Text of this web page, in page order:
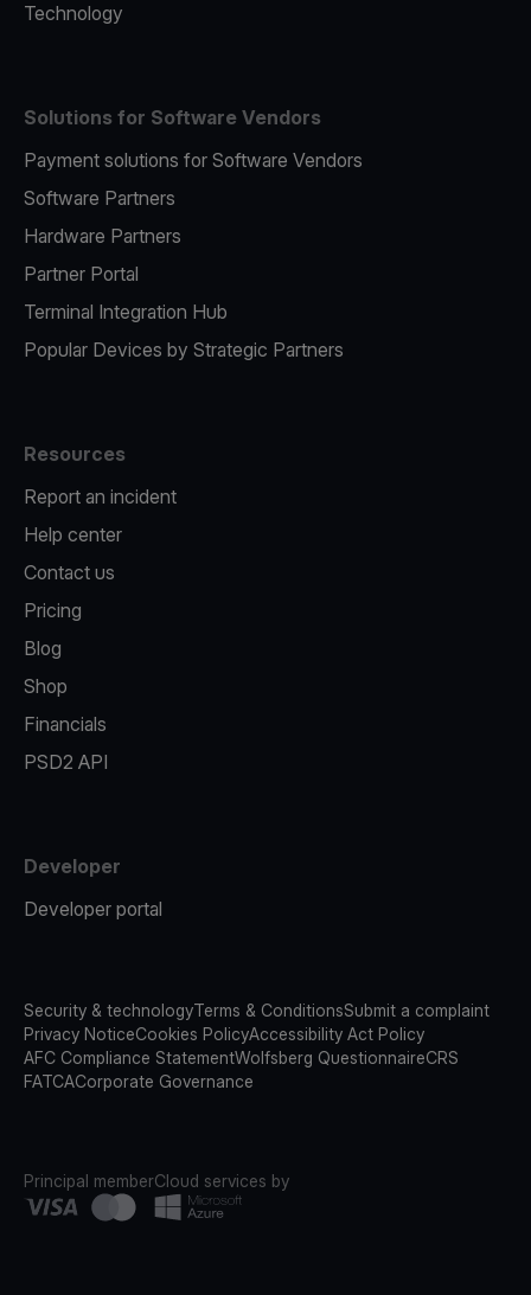
Technology
Solutions for Software Vendors
Payment solutions for Software Vendors
Software Partners
Hardware Partners
Partner Portal
Terminal Integration Hub
Popular Devices by Strategic Partners
Resources
Report an incident
Help center
Contact us
Pricing
Blog
Shop
Financials
PSD2 API
Developer
Developer portal
Security & technologyTerms & ConditionsSubmit a complaint
Privacy NoticeCookies PolicyAccessibility Act Policy
AFC Compliance StatementWolfsberg QuestionnaireCRS
FATCACorporate Governance
Principal memberCloud services by